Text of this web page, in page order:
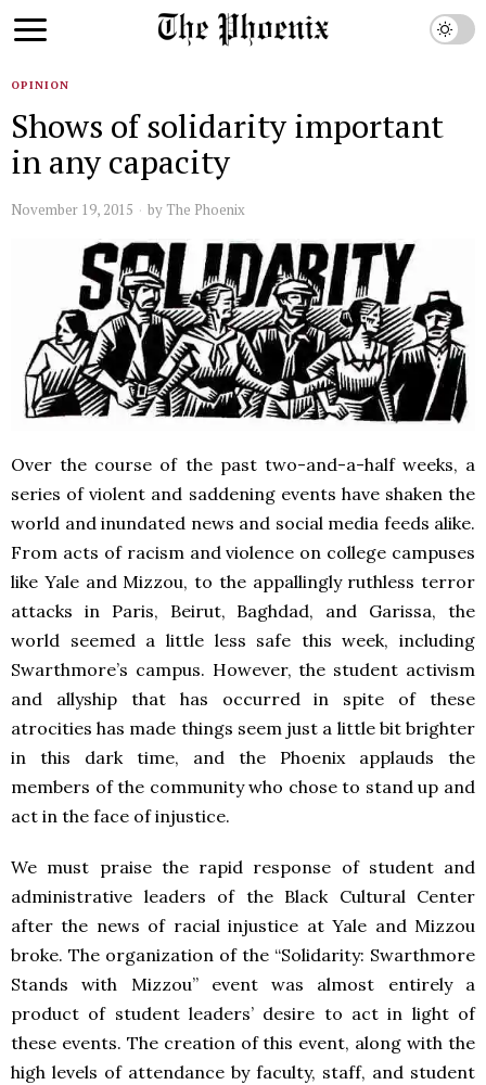
OPINION
Shows of solidarity important
in any capacity
November 19, 2015 by The Phoenix
Over the course of the past two-and-a-half weeks, a
series of violent and saddening events have shaken the
world and inundated news and social media feeds alike.
From acts of racism and violence on college campuses
like Yale and Mizzou, to the appallingly ruthless terror
attacks in Paris, Beirut, Baghdad, and Garissa, the
world seemed a little less safe this week, including
Swarthmore’s campus. However, the student activism
and allyship that has occurred in spite of these
atrocities has made things seem just a little bit brighter
in this dark time, and the Phoenix applauds the
members of the community who chose to stand up and
act in the face of injustice.
We must praise the rapid response of student and
administrative leaders of the Black Cultural Center
after the news of racial injustice at Yale and Mizzou
broke. The organization of the “Solidarity: Swarthmore
Stands with Mizzou” event was almost entirely a
product of student leaders’ desire to act in light of
these events. The creation of this event, along with the
high levels of attendance by faculty, staff, and student